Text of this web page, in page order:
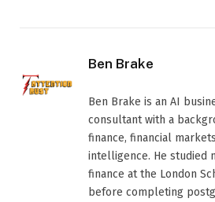
Ben Brake
Ben Brake is an AI
consultant with a
finance, financial
intelligence. He studied
finance at the London
before completing